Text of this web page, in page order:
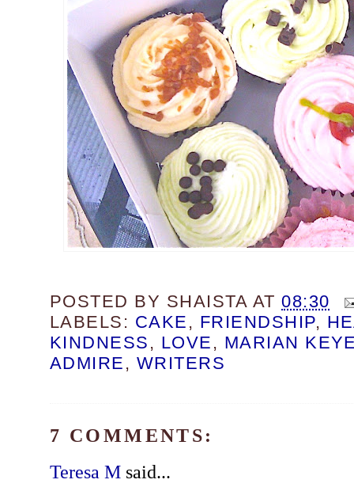
POSTED BY SHAISTA AT08:30
LABELS: CAKE , FRIENDSHIP,
KINDNESS , LOVE , MARIAN
ADMIRE , WRITERS
7 COMMENTS:
Teresa Msaid...